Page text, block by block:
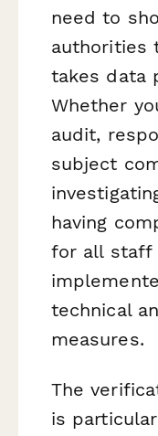
need to
authorities
takes data
Whether
audit,
subject
having
for all staff
technical
measures.
The
is